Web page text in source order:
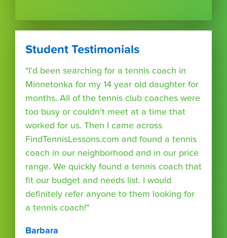
Student Testimonials
"I’d been searching for a tennis coach in
Minnetonka for my 14 year old daughter for
months. All of the tennis club coaches were
too busy or couldn’t meet at a time that
worked for us. Then I came across
FindTennisLessons.com and found a tennis
coach in our neighborhood and in our price
range. We quickly found a tennis coach that
fit our budget and needs list. I would
definitely refer anyone to them looking for
a tennis coach!"
Barbara